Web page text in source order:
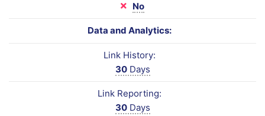
No
Data and Analytics:
Link History:
30Days
Link Reporting:
30Days